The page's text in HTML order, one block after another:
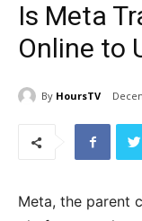
Is Meta
Online to
By HoursTV
Meta, the parent